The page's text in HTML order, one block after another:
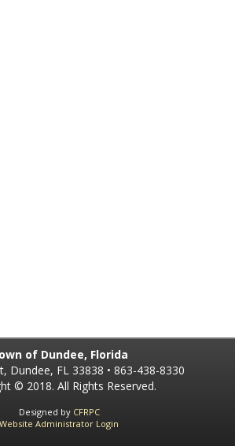
of Dundee, Florida
Dundee, FL 33838 • 863-438-8330
© 2018. All Rights Reserved.
Designed by CFRPC
Website Administrator Login